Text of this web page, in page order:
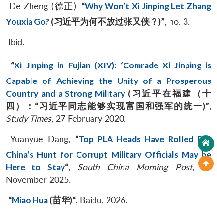
De Zheng (德正), “Why Won’t Xi Jinping Let Zhang
Youxia Go?(习近平为何不放过张又侠？)”, no. 3.
Ibid.
“Xi Jinping in Fujian (XIV): ‘Comrade Xi Jinping is
Capable of Achieving the Unity of a Prosperous
Country and a Strong Military ( 习近平在福建（十
四）： “习近平同志能够实现富国和强军的统一)”,
Study Times, 27 February 2020.
Yuanyue Dang, “Top PLA Heads Have Rolled But
China’s Hunt for Corrupt Military Officials May be
Here to Stay“, South China Morning Post, 14
November 2025.
“Miao Hua(苗华)“, Baidu, 2026.